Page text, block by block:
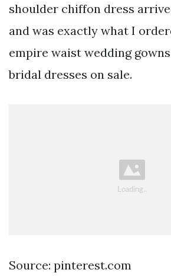
shoulder chiffon dress
and was exactly what I
empire waist wedding
bridal dresses on sale.
Source: pinterest.com